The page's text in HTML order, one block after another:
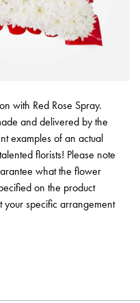
with Red Rose Spray.
and delivered by the
examples of an actual
florists! Please note
what the flower
on the product
your specific arrangement